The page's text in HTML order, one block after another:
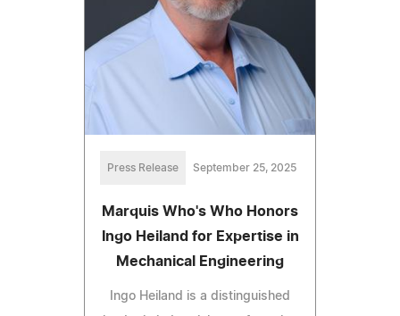
Press Release September 25, 2025
Marquis Who's Who Honors
Ingo Heiland for Expertise in
Mechanical Engineering
Ingo Heiland is a distinguished